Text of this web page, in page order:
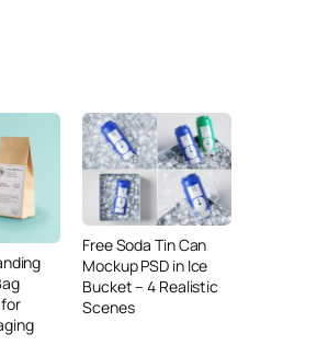
Free Soda Tin Can
Mockup PSD in Ice
Bucket – 4 Realistic
Scenes